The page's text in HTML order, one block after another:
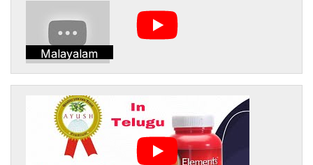
Malayalam